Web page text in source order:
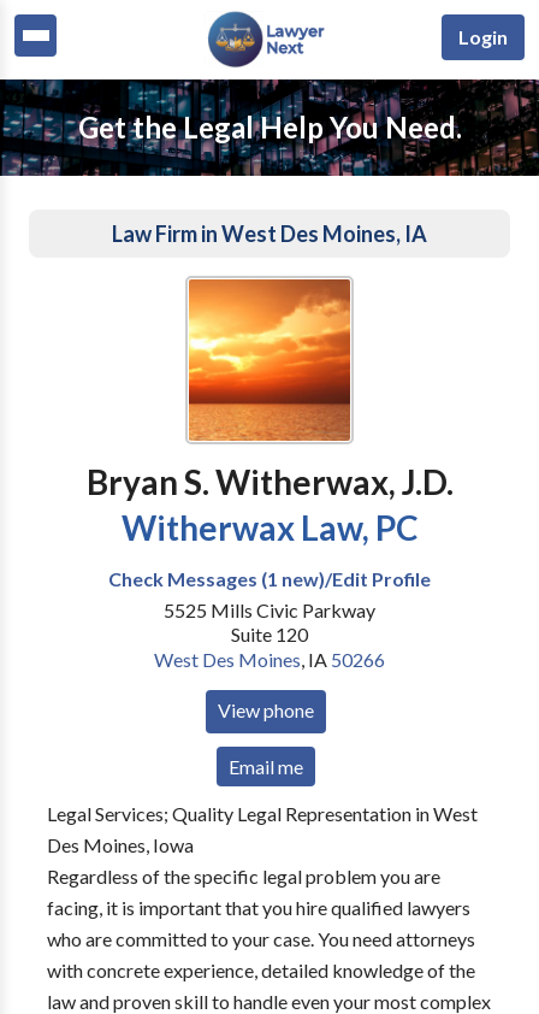
Login
Get the Legal Help You Need.
Law Firm in West Des Moines, IA
Bryan S. Witherwax, J.D.
Witherwax Law, PC
Check Messages (1 new)/Edit Profile
5525 Mills Civic Parkway
Suite 120
West Des Moines, IA 50266
View phone
Email me
Legal Services; Quality Legal Representation in West
Des Moines, Iowa
Regardless of the specific legal problem you are
facing, it is important that you hire qualified lawyers
who are committed to your case. You need attorneys
with concrete experience, detailed knowledge of the
law and proven skill to handle even your most complex